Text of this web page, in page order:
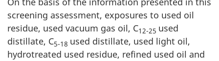
screening assessment, exposures to used oil
residue, used vacuum gas oil, C12-25 used
distillate, C5-18 used distillate, used light oil,
hydrotreated used residue, refined used oil and